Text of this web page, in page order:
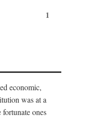
1
economic,
was at a
ones